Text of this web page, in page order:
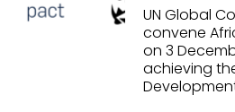
UN Global
convene
on 3
achieving